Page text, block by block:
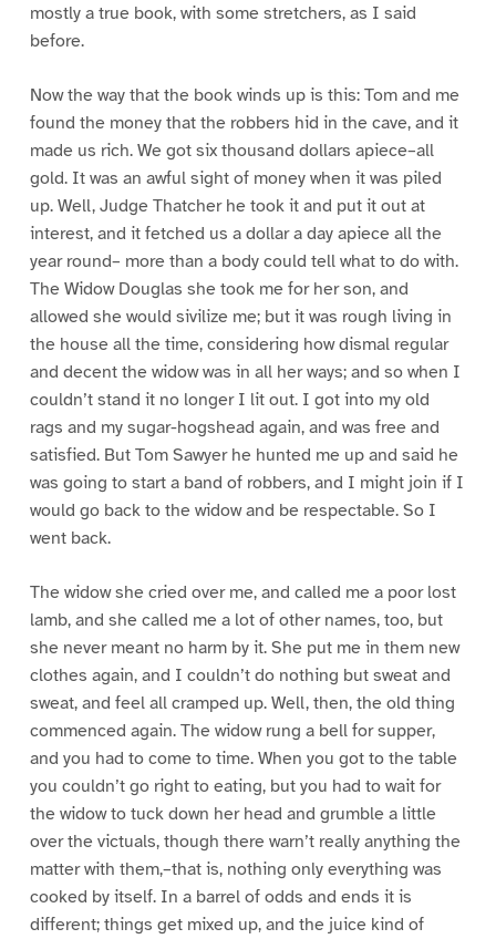
mostly a true book, with some stretchers, as I said
before.
Now the way that the book winds up is this: Tom and me
found the money that the robbers hid in the cave, and it
made us rich. We got six thousand dollars apiece–all
gold. It was an awful sight of money when it was piled
up. Well, Judge Thatcher he took it and put it out at
interest, and it fetched us a dollar a day apiece all the
year round– more than a body could tell what to do with.
The Widow Douglas she took me for her son, and
allowed she would sivilize me; but it was rough living in
the house all the time, considering how dismal regular
and decent the widow was in all her ways; and so when I
couldn’t stand it no longer I lit out. I got into my old
rags and my sugar-hogshead again, and was free and
satisfied. But Tom Sawyer he hunted me up and said he
was going to start a band of robbers, and I might join if I
would go back to the widow and be respectable. So I
went back.
The widow she cried over me, and called me a poor lost
lamb, and she called me a lot of other names, too, but
she never meant no harm by it. She put me in them new
clothes again, and I couldn’t do nothing but sweat and
sweat, and feel all cramped up. Well, then, the old thing
commenced again. The widow rung a bell for supper,
and you had to come to time. When you got to the table
you couldn’t go right to eating, but you had to wait for
the widow to tuck down her head and grumble a little
over the victuals, though there warn’t really anything the
matter with them,–that is, nothing only everything was
cooked by itself. In a barrel of odds and ends it is
different; things get mixed up, and the juice kind of